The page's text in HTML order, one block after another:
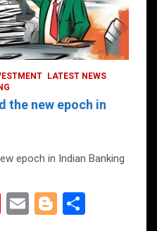
LATEST NEWS
the new epoch in
epoch in Indian Banking
Pi E
Bl